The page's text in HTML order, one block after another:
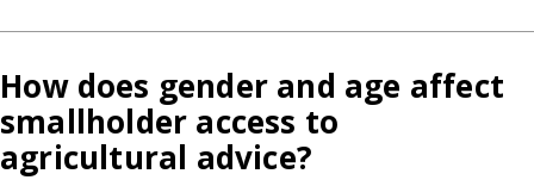
How does gender and age affect
smallholder access to
agricultural advice?